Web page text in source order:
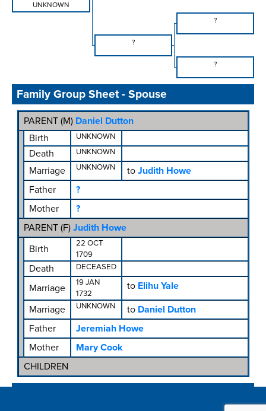
UNKNOWN
?
?
?
Family Group Sheet - Spouse
PARENT (M) Daniel Dutton
Birth
UNKNOWN
Death UNKNOWN
Marriage UNKNOWN to Judith Howe
Father
?
Mother
?
PARENT (F) Judith Howe
Birth
22 OCT
1709
Death DECEASED
Marriage
19 JAN
1732
to Elihu Yale
Marriage
UNKNOWN to Daniel Dutton
Father
Jeremiah Howe
Mother
Mary Cook
CHILDREN